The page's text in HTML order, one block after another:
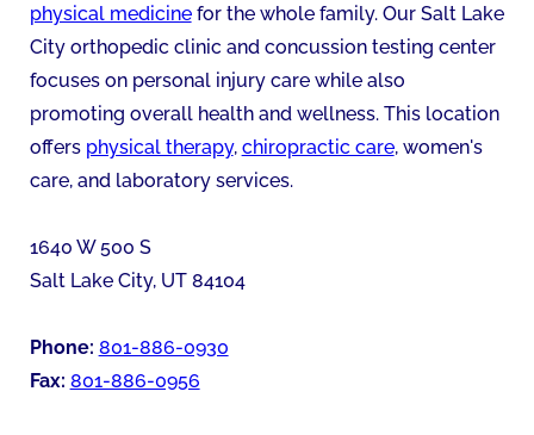
physical medicinefor the whole family. Our Salt Lake
City orthopedic clinic and concussion testing center
focuses on personal injury care while also
promoting overall health and wellness. This location
offers physical therapy, chiropractic care, women's
care, and laboratory services.
1640 W 500 S
Salt Lake City, UT 84104
Phone: 801-886-0930
Fax: 801-886-0956